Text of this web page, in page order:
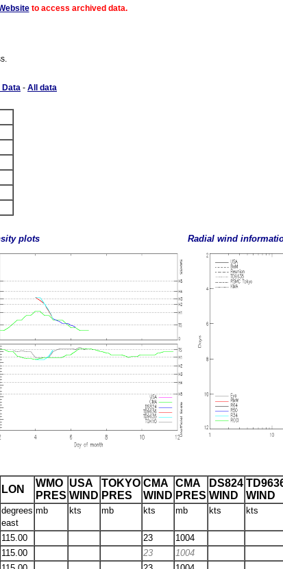
to access archived data.
Data - All data
plots Radial wind
LON
WMO
PRES
USA
WIND
TOKYO
PRES
CMA
WIND
CMA
PRES
DS824
WIND
WIND
degrees
east
mb kts mb kts mb kts kts
115.00 23
1004
115.00 23
1004